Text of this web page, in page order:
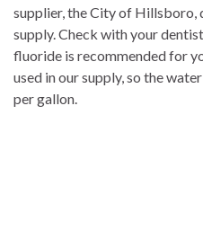
supplier, the City of
supply. Check with your
fluoride is recommended for
used in our supply, so the
per gallon.